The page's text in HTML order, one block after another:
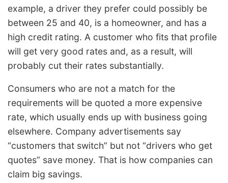
example, a driver they prefer could possibly be
between 25 and 40, is a homeowner, and has a
high credit rating. A customer who fits that profile
will get very good rates and, as a result, will
probably cut their rates substantially.
Consumers who are not a match for the
requirements will be quoted a more expensive
rate, which usually ends up with business going
elsewhere. Company advertisements say
“customers that switch” but not “drivers who get
quotes” save money. That is how companies can
claim big savings.